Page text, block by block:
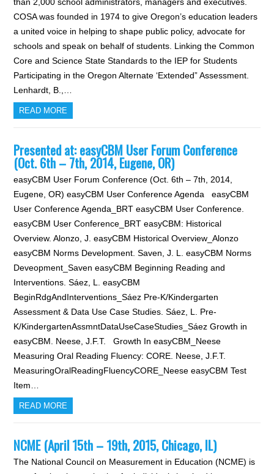
COSA was founded in 1974 to give Oregon’s education leaders
a united voice in helping to shape public policy, advocate for
schools and speak on behalf of students. Linking the Common
Core and Science State Standards to the IEP for Students
Participating in the Oregon Alternate ‘Extended” Assessment.
Lenhardt, B.,…
READ MORE
Presented at: easyCBM User Forum Conference
(Oct. 6th – 7th, 2014, Eugene, OR)
easyCBM User Forum Conference (Oct. 6th – 7th, 2014,
Eugene, OR) easyCBM User Conference Agenda easyCBM
User Conference Agenda_BRT easyCBM User Conference.
easyCBM User Conference_BRT easyCBM: Historical
Overview. Alonzo, J. easyCBM Historical Overview_Alonzo
easyCBM Norms Development. Saven, J. L. easyCBM Norms
Deveopment_Saven easyCBM Beginning Reading and
Interventions. Sáez, L. easyCBM
BeginRdgAndInterventions_Sáez Pre-K/Kindergarten
Assessment & Data Use Case Studies. Sáez, L. Pre-
K/KindergartenAssmntDataUseCaseStudies_Sáez Growth in
easyCBM. Neese, J.F.T. Growth In easyCBM_Neese
Measuring Oral Reading Fluency: CORE. Neese, J.F.T.
MeasuringOralReadingFluencyCORE_Neese easyCBM Test
Item…
READ MORE
NCME (April 15th – 19th, 2015, Chicago, IL)
The National Council on Measurement in Education (NCME) is